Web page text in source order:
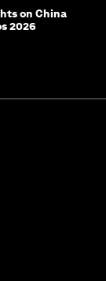
on China
2026